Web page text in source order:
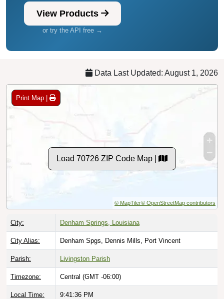
View Products
or try the API free →
Data Last Updated: August 1, 2026
Print Map |
Load 70726 ZIP Code Map |
© MapTiler© OpenStreetMap contributors
City: Denham Springs, Louisiana
City Alias: Denham Spgs, Dennis Mills, Port Vincent
Parish: Livingston Parish
Timezone: Central (GMT -06:00)
Local Time: 9:41:37 PM